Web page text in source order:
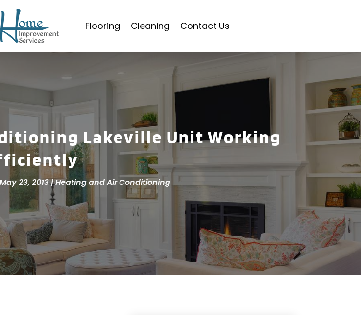
Flooring Cleaning Contact Us
Lakeville Unit Working
May 23, 2013|Heating and Air Conditioning